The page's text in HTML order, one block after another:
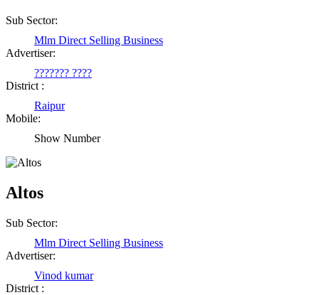
Sub Sector:
Mlm Direct Selling Business
Advertiser:
??????? ????
District :
Raipur
Mobile:
Show Number
Altos
Sub Sector:
Mlm Direct Selling Business
Advertiser:
Vinod kumar
District :